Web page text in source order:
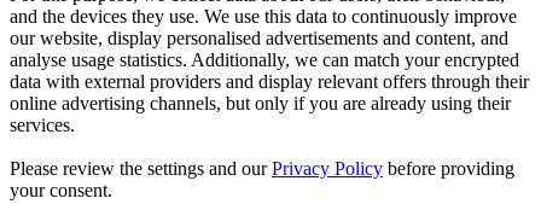
and the devices they use. We use this data to continuously improve
our website, display personalised advertisements and content, and
analyse usage statistics. Additionally, we can match your encrypted
data with external providers and display relevant offers through their
online advertising channels, but only if you are already using their
services.
Please review the settings and ourPrivacy Policy before providing
your consent.